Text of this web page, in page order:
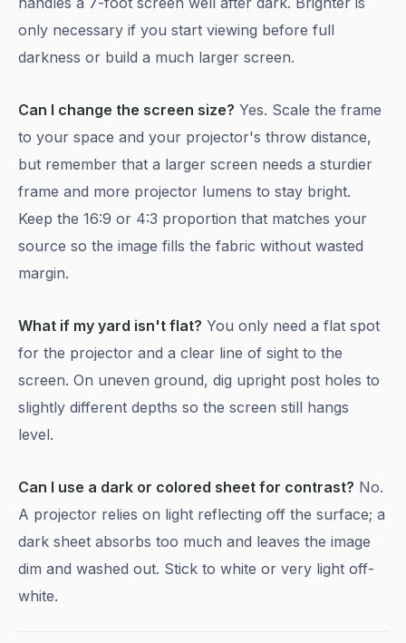
only necessary if you start viewing before full
darkness or build a much larger screen.
Can I change the screen size? Yes. Scale the frame
to your space and your projector's throw distance,
but remember that a larger screen needs a sturdier
frame and more projector lumens to stay bright.
Keep the 16:9 or 4:3 proportion that matches your
source so the image fills the fabric without wasted
margin.
What if my yard isn't flat? You only need a flat spot
for the projector and a clear line of sight to the
screen. On uneven ground, dig upright post holes to
slightly different depths so the screen still hangs
level.
Can I use a dark or colored sheet for contrast? No.
A projector relies on light reflecting off the surface; a
dark sheet absorbs too much and leaves the image
dim and washed out. Stick to white or very light off-
white.